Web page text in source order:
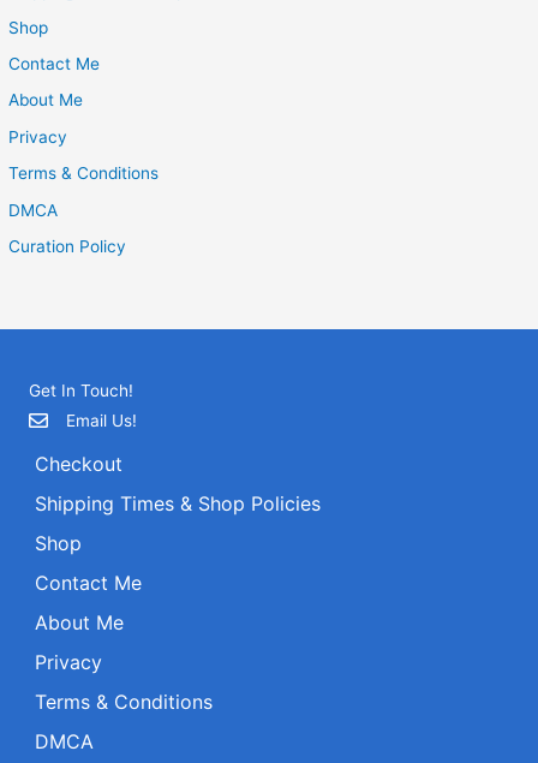
Shop
Contact Me
About Me
Privacy
Terms & Conditions
DMCA
Curation Policy
Get In Touch!
Email Us!
Checkout
Shipping Times & Shop Policies
Shop
Contact Me
About Me
Privacy
Terms & Conditions
DMCA